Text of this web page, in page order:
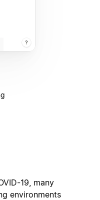
19, many
environments